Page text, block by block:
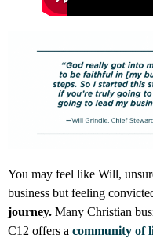
You may feel like Will,
business but feeling
journey. Many Christian
C12 offers a community of